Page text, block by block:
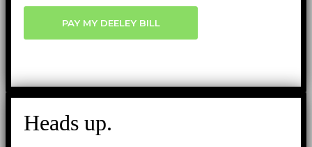
PAY MY DEELEY BILL
Heads up.